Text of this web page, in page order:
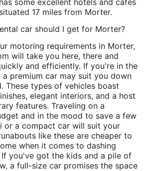
some excellent hotels and cafés
17 miles from Morter.
car should I get for Morter?
motoring requirements in Morter,
will take you here, there and
and efficiently. If you're in the
premium car may suit you down
These types of vehicles boast
elegant interiors, and a host
features. Traveling on a
and in the mood to save a few
or a compact car will suit your
like these are cheaper to
when it comes to dashing
you've got the kids and a pile of
a full-size car promises the space